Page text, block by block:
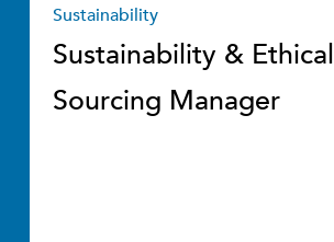
Sustainability
Sustainability & Ethical
Sourcing Manager